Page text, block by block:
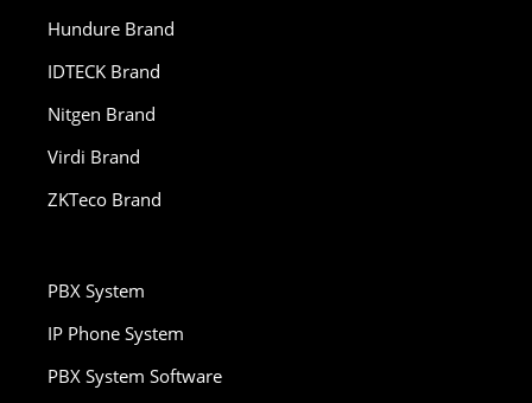
Hundure Brand
IDTECK Brand
Nitgen Brand
Virdi Brand
ZKTeco Brand
PBX System
IP Phone System
PBX System Software